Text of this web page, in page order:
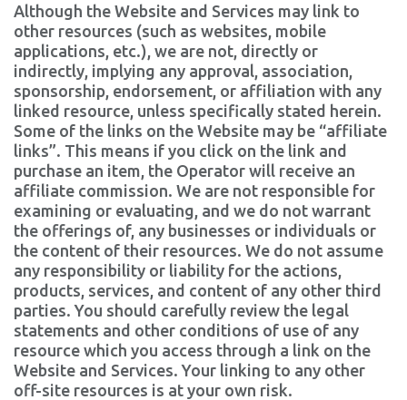
Although the Website and Services may link to
other resources (such as websites, mobile
applications, etc.), we are not, directly or
indirectly, implying any approval, association,
sponsorship, endorsement, or affiliation with any
linked resource, unless specifically stated herein.
Some of the links on the Website may be “affiliate
links”. This means if you click on the link and
purchase an item, the Operator will receive an
affiliate commission. We are not responsible for
examining or evaluating, and we do not warrant
the offerings of, any businesses or individuals or
the content of their resources. We do not assume
any responsibility or liability for the actions,
products, services, and content of any other third
parties. You should carefully review the legal
statements and other conditions of use of any
resource which you access through a link on the
Website and Services. Your linking to any other
off-site resources is at your own risk.